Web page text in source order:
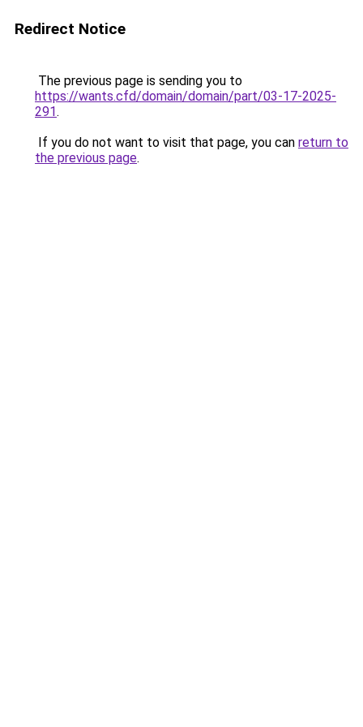
Redirect Notice
The previous page is sending you to
https://wants.cfd/domain/domain/part/03-17-2025-
291.
If you do not want to visit that page, you can return to
the previous page.